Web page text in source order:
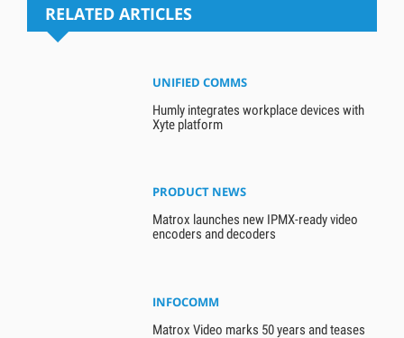
RELATED ARTICLES
UNIFIED COMMS
Humly integrates workplace devices with
Xyte platform
PRODUCT NEWS
Matrox launches new IPMX-ready video
encoders and decoders
INFOCOMM
Matrox Video marks 50 years and teases